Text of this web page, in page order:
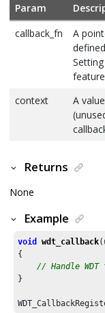
Param
callback_fn
A
context
A
Returns
None
Example
void wdt_callback
{
// Handle
}